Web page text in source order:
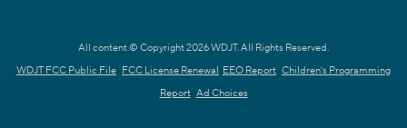
All content © Copyright 2026 WDJT. All Rights Reserved.
WDJT FCC Public File FCC License Renewal EEO Report Children's Programming
Report Ad Choices